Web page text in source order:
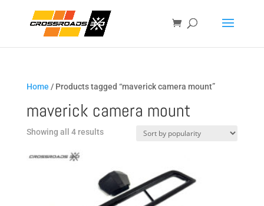
Home / Products tagged “maverick camera mount”
maverick camera mount
Showing all 4 resultsSorted